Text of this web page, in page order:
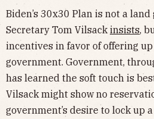
Biden’s 30x30 Plan is not a
Secretary Tom Vilsack insists,
incentives in favor of offering
government. Government,
has learned the soft touch is
Vilsack might show no
government’s desire to lock up